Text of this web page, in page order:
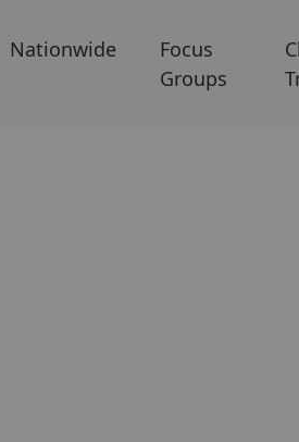
Nationwide
Focus
Groups